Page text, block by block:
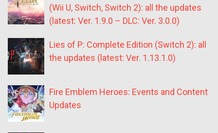
(Wii U, Switch, Switch 2): all the updates
(latest: Ver. 1.9.0 – DLC: Ver. 3.0.0)
Lies of P: Complete Edition (Switch 2): all
the updates (latest: Ver. 1.13.1.0)
Fire Emblem Heroes: Events and Content
Updates